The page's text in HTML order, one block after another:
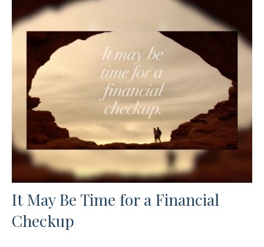
It May Be Time for a Financial
Checkup